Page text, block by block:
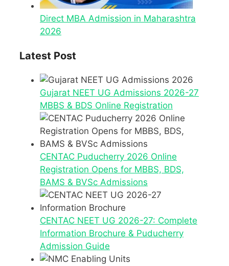
Direct MBA Admission in Maharashtra
2026
Latest Post
Gujarat NEET UG Admissions 2026-27
MBBS & BDS Online Registration
CENTAC Puducherry 2026 Online
Registration Opens for MBBS, BDS,
BAMS & BVSc Admissions
CENTAC NEET UG 2026-27: Complete
Information Brochure & Puducherry
Admission Guide